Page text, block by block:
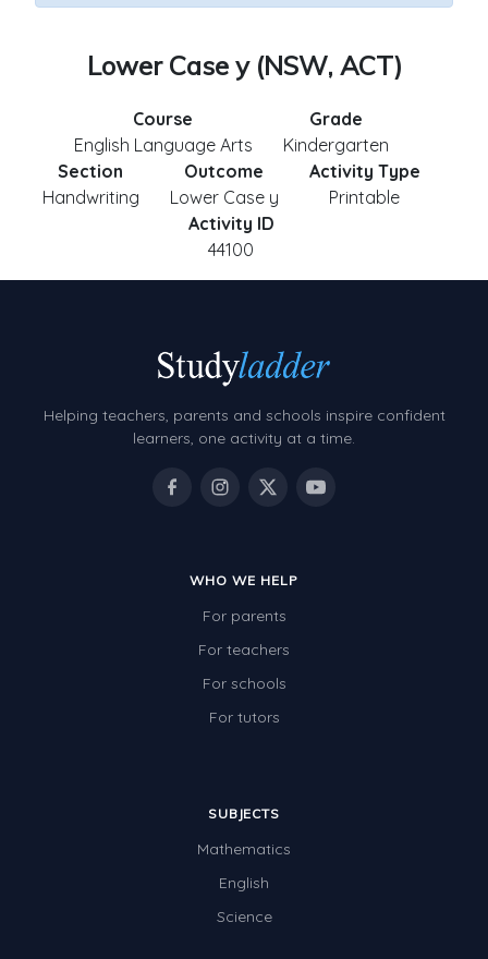
Lower Case y (NSW, ACT)
Course
English Language Arts
Grade
Kindergarten
Section
Handwriting
Outcome
Lower Case y
Activity Type
Printable
Activity ID
44100
Helping teachers, parents and schools inspire confident
learners, one activity at a time.
WHO WE HELP
For parents
For teachers
For schools
For tutors
SUBJECTS
Mathematics
English
Science